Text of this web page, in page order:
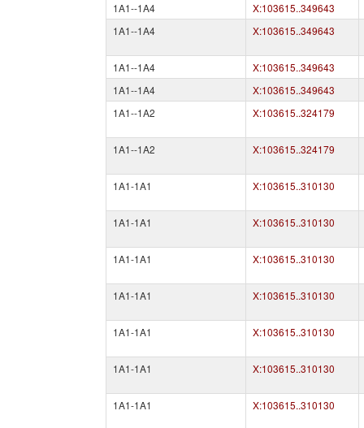
1A1--1A4
X:103615..349643
1A1--1A4
X:103615..349643
1A1--1A4
X:103615..349643
1A1--1A4
X:103615..349643
1A1--1A2
X:103615..324179
1A1--1A2 X:103615..324179
1A1-1A1 X:103615..310130
1A1-1A1 X:103615..310130
1A1-1A1 X:103615..310130
1A1-1A1 X:103615..310130
1A1-1A1 X:103615..310130
1A1-1A1 X:103615..310130
1A1-1A1 X:103615..310130